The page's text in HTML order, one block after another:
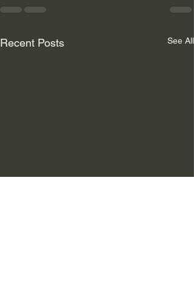
Recent Posts See All